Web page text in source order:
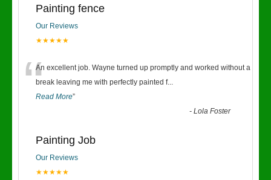
Painting fence
Our Reviews
★★★★★
“An excellent job. Wayne turned up promptly and worked without a
break leaving me with perfectly painted f...
Read More”
-Lola Foster
Painting Job
Our Reviews
★★★★★